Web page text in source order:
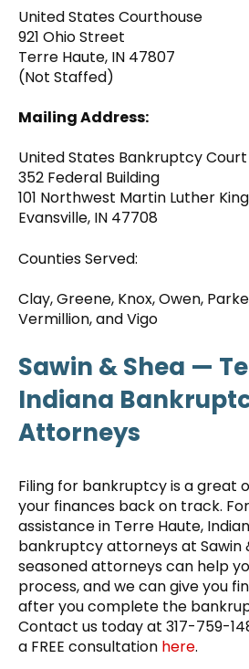
United States Courthouse
921 Ohio Street
Terre Haute, IN 47807
(Not Staffed)
Mailing Address:
United States Bankruptcy Court
352 Federal Building
101 Northwest Martin Luther
Evansville, IN 47708
Counties Served:
Clay, Greene, Knox, Owen,
Vermillion, and Vigo
Sawin & Shea —
Indiana
Attorneys
Filing for bankruptcy is a great
your finances back on track.
assistance in Terre Haute,
bankruptcy attorneys at Sawin
seasoned attorneys can help
process, and we can give you
after you complete the
Contact us today at 317-759-
a FREE consultation here.